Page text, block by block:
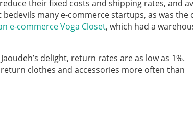
their fixed costs and shipping rates, and
bedevils many e-commerce startups, as was the
e-commerce Voga Closet, which had a
delight, return rates are as low as 1%.
return clothes and accessories more often than